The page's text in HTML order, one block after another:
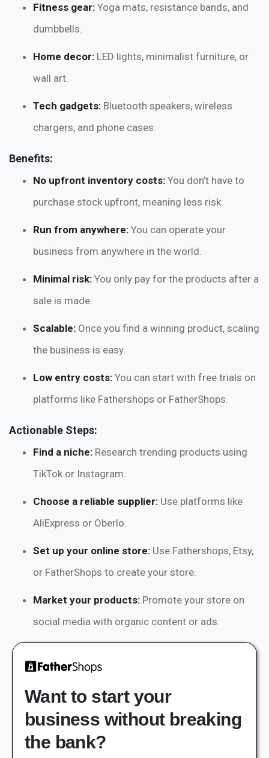
Fitness gear: Yoga mats, resistance bands, and
dumbbells.
Home decor: LED lights, minimalist furniture, or
wall art.
Tech gadgets: Bluetooth speakers, wireless
chargers, and phone cases.
Benefits:
No upfront inventory costs: You don’t have to
purchase stock upfront, meaning less risk.
Run from anywhere: You can operate your
business from anywhere in the world.
Minimal risk: You only pay for the products after a
sale is made.
Scalable: Once you find a winning product, scaling
the business is easy.
Low entry costs: You can start with free trials on
platforms like Fathershops or FatherShops.
Actionable Steps:
Find a niche: Research trending products using
TikTok or Instagram.
Choose a reliable supplier: Use platforms like
AliExpress or Oberlo.
Set up your online store: Use Fathershops, Etsy,
or FatherShops to create your store.
Market your products: Promote your store on
social media with organic content or ads.
Want to start your
business without breaking
the bank?